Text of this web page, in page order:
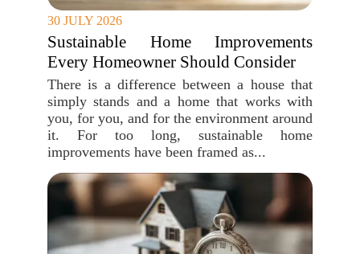
30 JULY 2026
Sustainable Home Improvements
Every Homeowner Should Consider
There is a difference between a house that
simply stands and a home that works with
you, for you, and for the environment around
it. For too long, sustainable home
improvements have been framed as...